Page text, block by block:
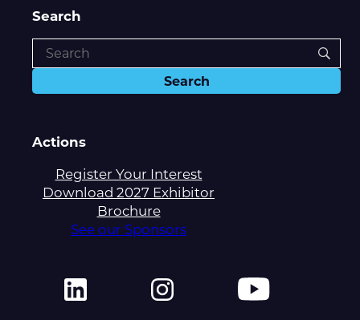
Search
Actions
Register Your Interest
Download 2027 Exhibitor
Brochure
See our Sponsors